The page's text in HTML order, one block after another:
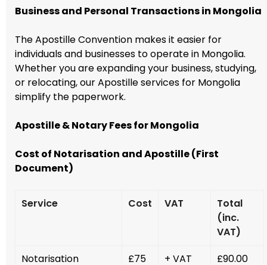
Business and Personal Transactions in Mongolia
The Apostille Convention makes it easier for
individuals and businesses to operate in Mongolia.
Whether you are expanding your business, studying,
or relocating, our Apostille services for Mongolia
simplify the paperwork.
Apostille & Notary Fees for Mongolia
Cost of Notarisation and Apostille (First
Document)
Service Cost VAT
Total
(inc.
VAT)
Notarisation
£75 + VAT
£90.00